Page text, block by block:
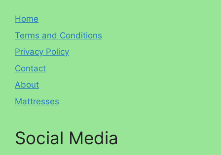
Home
Terms and Conditions
Privacy Policy
Contact
About
Mattresses
Social Media